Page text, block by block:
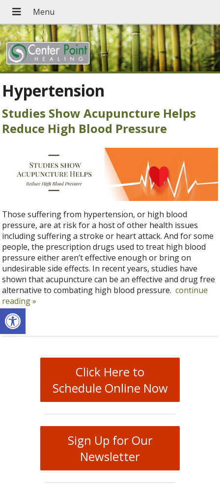
Open toolbar
Hypertension
Studies Show Acupuncture Helps
Reduce High Blood Pressure
Those suffering from hypertension, or high blood
pressure, are at risk for a host of other health issues
including suffering a stroke or heart attack. And for some
people, the prescription drugs used to treat high blood
pressure either aren’t effective enough or bring on
undesirable side effects. In recent years, studies have
shown that acupuncture can be an effective and drug free
alternative to combating high blood pressure. continue
reading»
Click Here to
Schedule Online Now
Sign Up for Our
Newsletter